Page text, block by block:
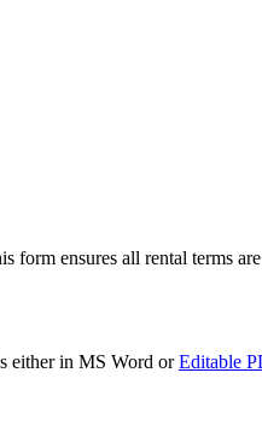
form ensures all rental terms
either in MS Word orEditable